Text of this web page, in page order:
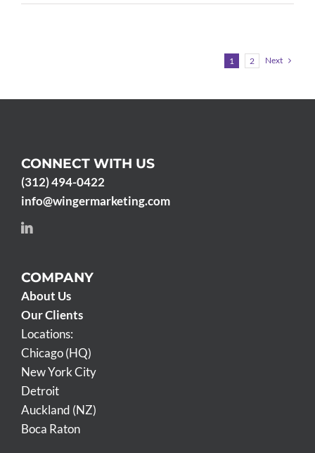
1 2 Next
CONNECT WITH US
(312) 494-0422
info@wingermarketing.com
COMPANY
About Us
Our Clients
Locations:
Chicago (HQ)
New York City
Detroit
Auckland (NZ)
Boca Raton